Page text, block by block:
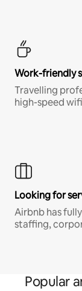
Work-friendly
Travelling
high-speed
Looking for
Airbnb has
staffing,
Popular